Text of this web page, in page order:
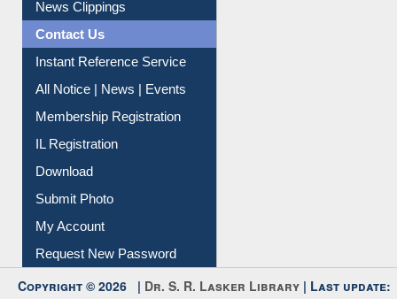
Citation Management
News Clippings
Contact Us
Instant Reference Service
All Notice | News | Events
Membership Registration
IL Registration
Download
Submit Photo
My Account
Request New Password